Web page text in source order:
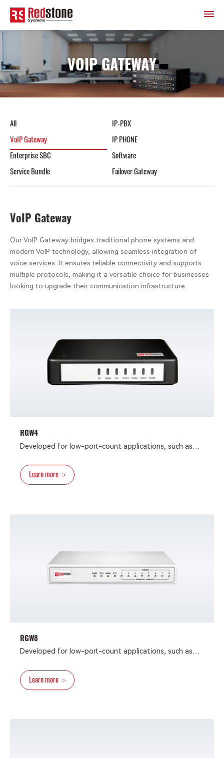
VOIP GATEWAY
All
IP-PBX
VoIP Gateway
IP PHONE
Enterprise SBC
Software
Service Bundle
Failover Gateway
VoIP Gateway
Our VoIP Gateway bridges traditional phone systems and
modern VoIP technology, allowing seamless integration of
voice services. It ensures reliable connectivity and supports
multiple protocols, making it a versatile choice for businesses
looking to upgrade their communication infrastructure.
RGW4
Developed for low-port-count applications, such as
residential IP-telephony applications, the RGW4 analog
VoIP gateway is integrated VoIP-FoIP devices that
provide reliable and cost-efficient access methods for
Learn more >
RGW8
Developed for low-port-count applications, such as
residential IP-telephony applications, the RGW8 analog
VoIP gateway is integrated VoIP-FoIP devices that
provide reliable and cost-efficient access methods for
Learn more >